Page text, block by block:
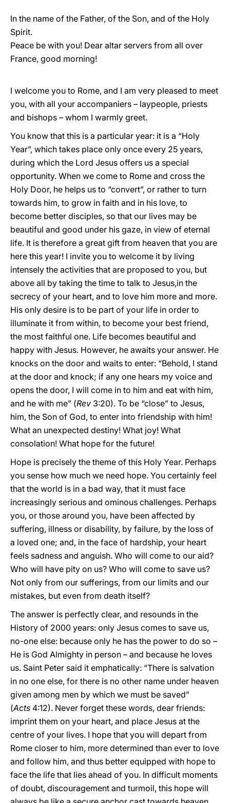
In the name of the Father, of the Son, and of the Holy
Spirit.
Peace be with you! Dear altar servers from all over
France, good morning!
I welcome you to Rome, and I am very pleased to meet
you, with all your accompaniers – laypeople, priests
and bishops – whom I warmly greet.
You know that this is a particular year: it is a “Holy
Year”, which takes place only once every 25 years,
during which the Lord Jesus offers us a special
opportunity. When we come to Rome and cross the
Holy Door, he helps us to “convert”, or rather to turn
towards him, to grow in faith and in his love, to
become better disciples, so that our lives may be
beautiful and good under his gaze, in view of eternal
life. It is therefore a great gift from heaven that you are
here this year! I invite you to welcome it by living
intensely the activities that are proposed to you, but
above all by taking the time to talk to Jesus,in the
secrecy of your heart, and to love him more and more.
His only desire is to be part of your life in order to
illuminate it from within, to become your best friend,
the most faithful one. Life becomes beautiful and
happy with Jesus. However, he awaits your answer. He
knocks on the door and waits to enter: “Behold, I stand
at the door and knock; if any one hears my voice and
opens the door, I will come in to him and eat with him,
and he with me” (Rev 3:20). To be “close” to Jesus,
him, the Son of God, to enter into friendship with him!
What an unexpected destiny! What joy! What
consolation! What hope for the future!
Hope is precisely the theme of this Holy Year. Perhaps
you sense how much we need hope. You certainly feel
that the world is in a bad way, that it must face
increasingly serious and ominous challenges. Perhaps
you, or those around you, have been affected by
suffering, illness or disability, by failure, by the loss of
a loved one; and, in the face of hardship, your heart
feels sadness and anguish. Who will come to our aid?
Who will have pity on us? Who will come to save us?
Not only from our sufferings, from our limits and our
mistakes, but even from death itself?
The answer is perfectly clear, and resounds in the
History of 2000 years: only Jesus comes to save us,
no-one else: because only he has the power to do so –
He is God Almighty in person – and because he loves
us. Saint Peter said it emphatically: “There is salvation
in no one else, for there is no other name under heaven
given among men by which we must be saved”
(Acts 4:12). Never forget these words, dear friends:
imprint them on your heart, and place Jesus at the
centre of your lives. I hope that you will depart from
Rome closer to him, more determined than ever to love
and follow him, and thus better equipped with hope to
face the life that lies ahead of you. In difficult moments
of doubt, discouragement and turmoil, this hope will